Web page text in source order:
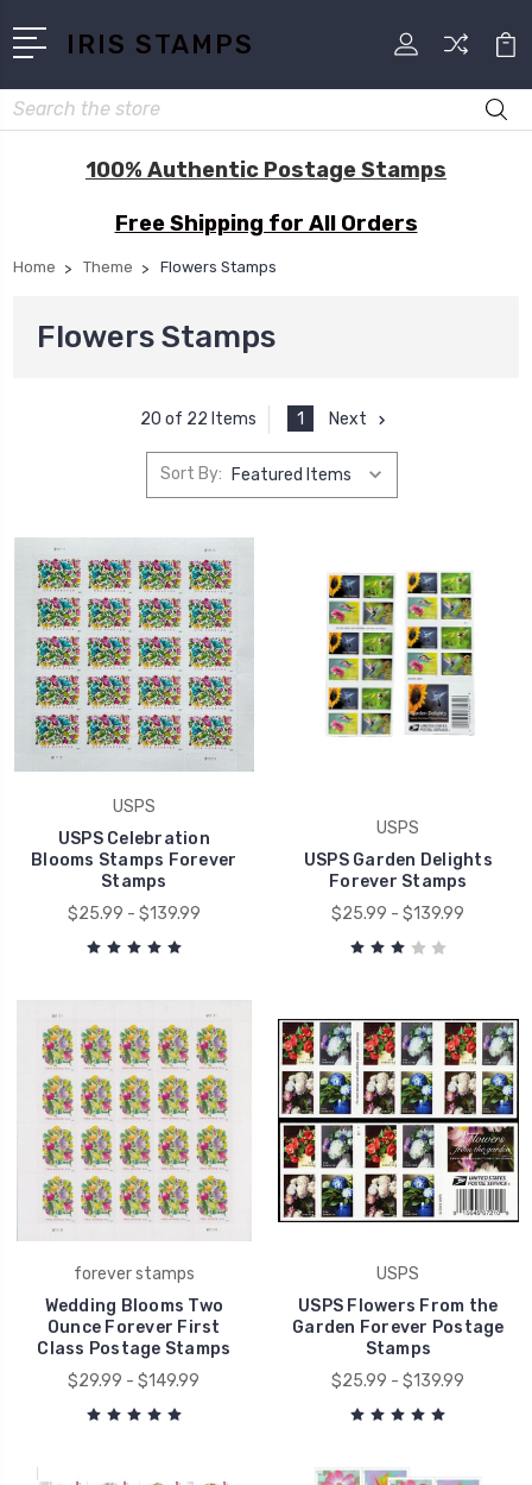
IRIS STAMPS
Search
100% Authentic Postage Stamps
Free Shipping for All Orders
Home Theme Flowers Stamps
Flowers Stamps
20 of 22 Items 1 Next
Sort By:
USPS
USPS Celebration
Blooms Stamps Forever
Stamps
$25.99 - $139.99
USPS
USPS Garden Delights
Forever Stamps
$25.99 - $139.99
forever stamps
Wedding Blooms Two
Ounce Forever First
Class Postage Stamps
$29.99 - $149.99
USPS
USPS Flowers From the
Garden Forever Postage
Stamps
$25.99 - $139.99